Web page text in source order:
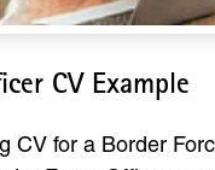
CV Example
CV for a Border